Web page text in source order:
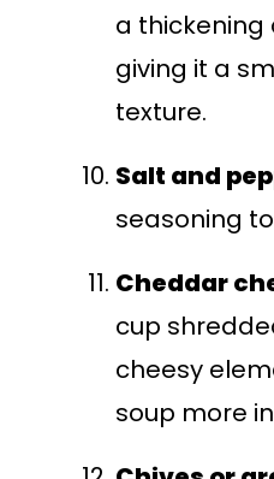
a thickening
giving it a
texture.
Salt and
seasoning
Cheddar
cup
cheesy
soup more